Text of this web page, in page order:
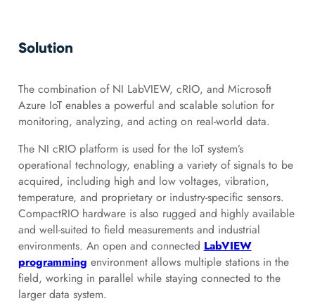
Solution
The combination of NI LabVIEW, cRIO, and Microsoft
Azure IoT enables a powerful and scalable solution for
monitoring, analyzing, and acting on real-world data.
The NI cRIO platform is used for the IoT system’s
operational technology, enabling a variety of signals to be
acquired, including high and low voltages, vibration,
temperature, and proprietary or industry-specific sensors.
CompactRIO hardware is also rugged and highly available
and well-suited to field measurements and industrial
environments. An open and connected LabVIEW
programming environment allows multiple stations in the
field, working in parallel while staying connected to the
larger data system.